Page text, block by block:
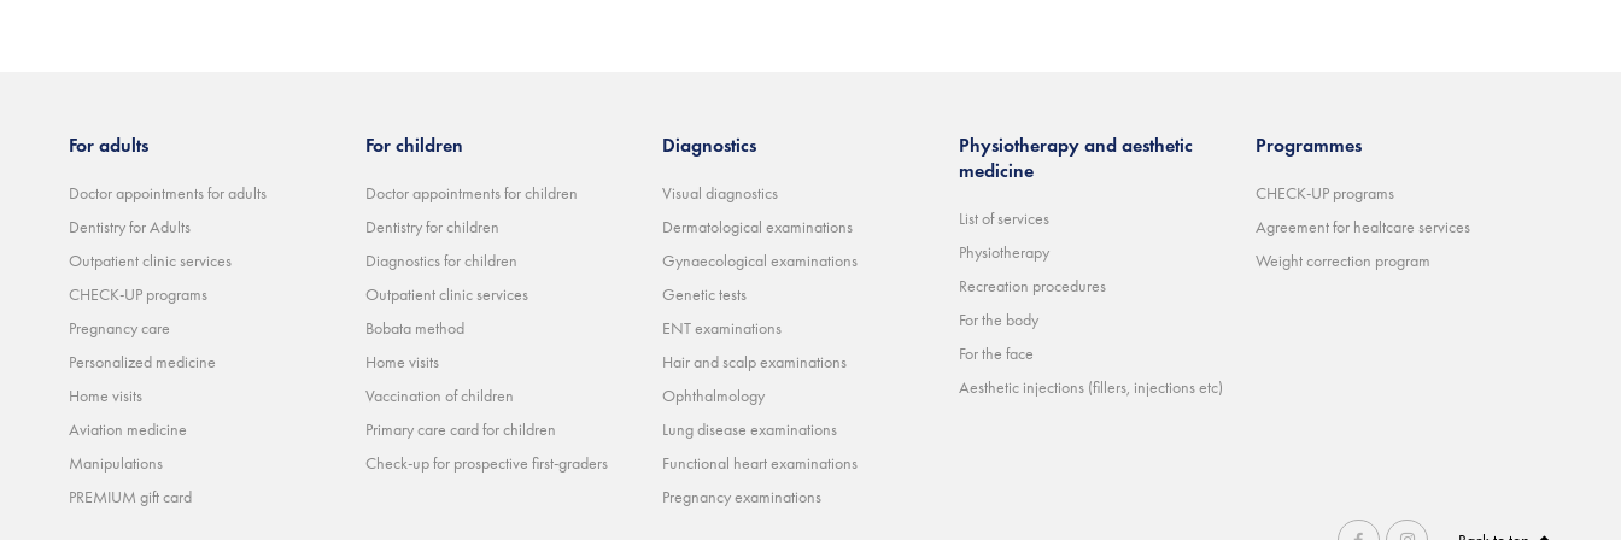
For adults
Doctor appointments for adults
Dentistry for Adults
Outpatient clinic services
CHECK-UP programs
Pregnancy care
Personalized medicine
Home visits
Aviation medicine
Manipulations
PREMIUM gift card
For children
Doctor appointments for children
Dentistry for children
Diagnostics for children
Outpatient clinic services
Bobata method
Home visits
Vaccination of children
Primary care card for children
Check-up for prospective first-graders
Diagnostics
Visual diagnostics
Dermatological examinations
Gynaecological examinations
Genetic tests
ENT examinations
Hair and scalp examinations
Ophthalmology
Lung disease examinations
Functional heart examinations
Pregnancy examinations
Physiotherapy and aesthetic
medicine
List of services
Physiotherapy
Recreation procedures
For the body
For the face
Aesthetic injections (fillers, injections etc)
Programmes
CHECK-UP programs
Agreement for healtcare services
Weight correction program